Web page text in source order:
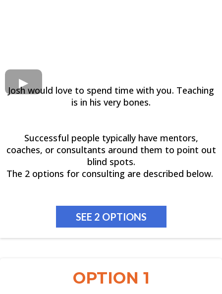
Josh would love to spend time with you. Teaching
is in his very bones.
Successful people typically have mentors,
coaches, or consultants around them to point out
blind spots.
The 2 options for consulting are described below.
SEE 2 OPTIONS
OPTION 1